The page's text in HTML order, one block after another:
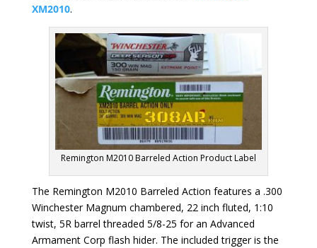
XM2010.
Remington M2010 Barreled Action Product Label
The Remington M2010 Barreled Action features a .300
Winchester Magnum chambered, 22 inch fluted, 1:10
twist, 5R barrel threaded 5/8-25 for an Advanced
Armament Corp flash hider. The included trigger is the